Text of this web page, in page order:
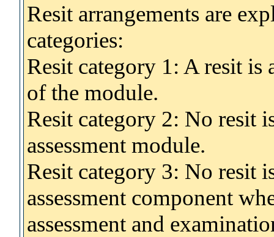
Resit arrangements are
categories:
Resit category 1: A resit
of the module.
Resit category 2: No resit
assessment module.
Resit category 3: No resit
assessment component
assessment and